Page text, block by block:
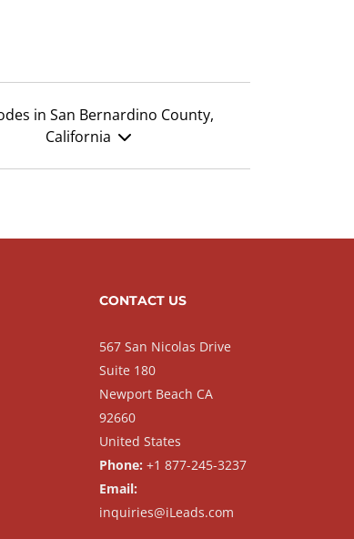
in San Bernardino County,
California
CONTACT US
567 San Nicolas Drive
Suite 180
Newport Beach CA
92660
United States
Phone: +1 877-245-3237
Email:
inquiries@iLeads.com